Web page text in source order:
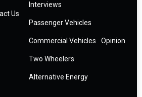
Us
Interviews
Passenger Vehicles
Commercial Vehicles Opinion
Two Wheelers
Alternative Energy